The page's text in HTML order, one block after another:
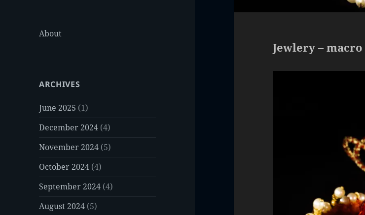
About
ARCHIVES
June 2025 (1)
December 2024 (4)
November 2024 (5)
October 2024 (4)
September 2024 (4)
August 2024 (5)
Jewlery –